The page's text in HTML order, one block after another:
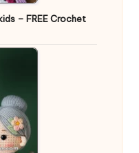
– FREE Crochet